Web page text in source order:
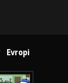
Evropi